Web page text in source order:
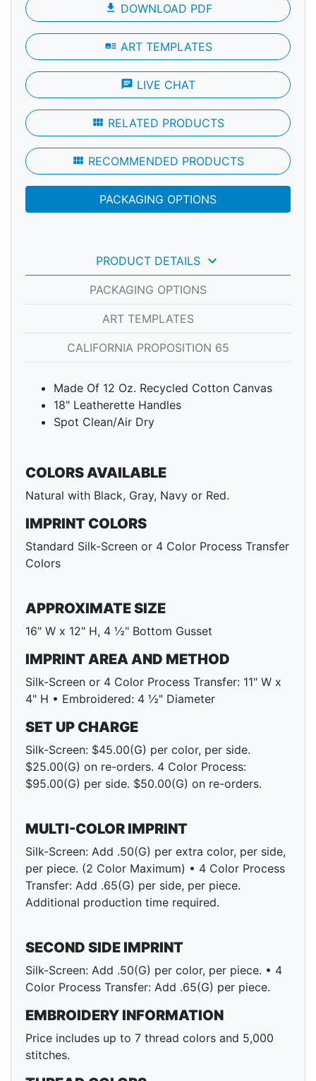
file_download DOWNLOAD PDF
art_track ART TEMPLATES
chat LIVE CHAT
view_module RELATED PRODUCTS
view_module RECOMMENDED PRODUCTS
PACKAGING OPTIONS
PRODUCT DETAILS keyboard_arrow_down
PACKAGING OPTIONS
ART TEMPLATES
CALIFORNIA PROPOSITION 65
Made Of 12 Oz. Recycled Cotton Canvas
18" Leatherette Handles
Spot Clean/Air Dry
COLORS AVAILABLE
Natural with Black, Gray, Navy or Red.
IMPRINT COLORS
Standard Silk-Screen or 4 Color Process Transfer
Colors
APPROXIMATE SIZE
16" W x 12" H, 4 ½" Bottom Gusset
IMPRINT AREA AND METHOD
Silk-Screen or 4 Color Process Transfer: 11" W x
4" H • Embroidered: 4 ½" Diameter
SET UP CHARGE
Silk-Screen: $45.00(G) per color, per side.
$25.00(G) on re-orders. 4 Color Process:
$95.00(G) per side. $50.00(G) on re-orders.
MULTI-COLOR IMPRINT
Silk-Screen: Add .50(G) per extra color, per side,
per piece. (2 Color Maximum) • 4 Color Process
Transfer: Add .65(G) per side, per piece.
Additional production time required.
SECOND SIDE IMPRINT
Silk-Screen: Add .50(G) per color, per piece. • 4
Color Process Transfer: Add .65(G) per piece.
EMBROIDERY INFORMATION
Price includes up to 7 thread colors and 5,000
stitches.